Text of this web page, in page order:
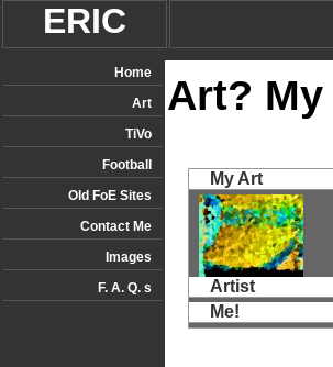
ERIC
Home
Art
TiVo
Football
Old FoE Sites
Contact Me
Images
F. A. Q. s
Art?
My Art
Artist
Me!